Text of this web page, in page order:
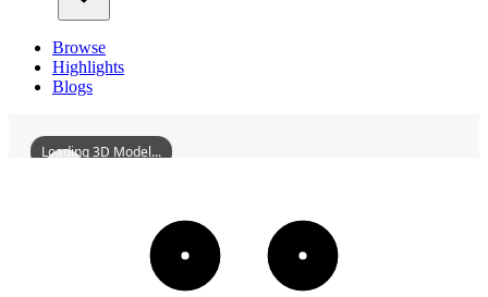
Browse
Highlights
Blogs
GongjingChenFamilyAncestralHall
Loading 3D Model...